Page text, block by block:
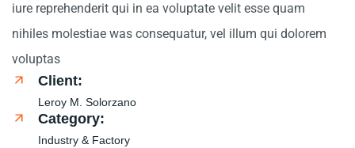
iure reprehenderit qui in ea voluptate velit esse quam
nihiles molestiae was consequatur, vel illum qui dolorem
voluptas
Client:
Leroy M. Solorzano
Category:
Industry & Factory